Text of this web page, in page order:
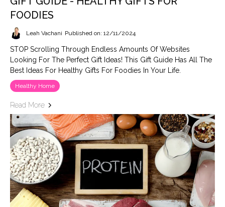
FOODIES
Leah Vachani Published on: 12/11/2024
STOP Scrolling Through Endless Amounts Of Websites
Looking For The Perfect Gift Ideas! This Gift Guide Has All The
Best Ideas For Healthy Gifts For Foodies In Your Life.
Healthy Home
Read More